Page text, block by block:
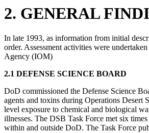
2. GENERAL
In late 1993, as information from initial
order. Assessment activities were
Agency (IOM)
2.1 DEFENSE SCIENCE BOARD
DoD commissioned the Defense Science
agents and toxins during Operations
level exposure to chemical and biological
illnesses. The DSB Task Force met six
within and outside DoD. The Task Force